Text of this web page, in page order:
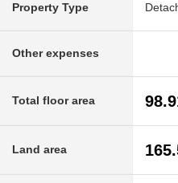
Property Type
Other expenses
Total floor area
Land area